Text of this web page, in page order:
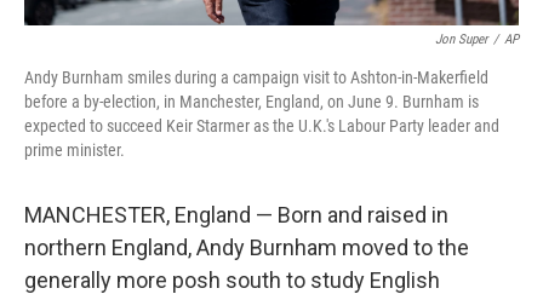
Jon Super / AP
Andy Burnham smiles during a campaign visit to Ashton-in-Makerfield
before a by-election, in Manchester, England, on June 9. Burnham is
expected to succeed Keir Starmer as the U.K.'s Labour Party leader and
prime minister.
MANCHESTER, England — Born and raised in
northern England, Andy Burnham moved to the
generally more posh south to study English